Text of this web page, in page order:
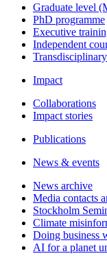
Graduate level
PhD programme
Executive
Independent
Impact
Collaborations
Impact stories
Publications
News & events
News archive
Media contacts
Stockholm
Climate
Doing business
AI for a planet